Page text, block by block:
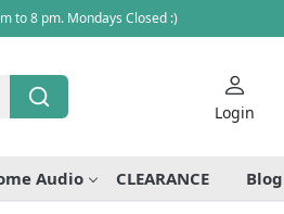
to 8 pm. Mondays Closed :)
Login
Audio CLEARANCE Blog